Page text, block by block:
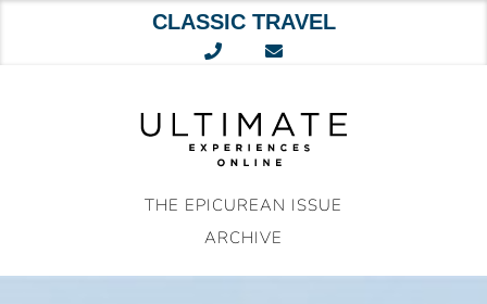
CLASSIC TRAVEL
THE EPICUREAN ISSUE
ARCHIVE